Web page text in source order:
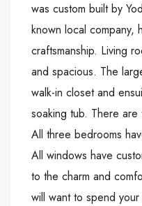
was custom built by
known local company,
craftsmanship. Living
and spacious. The
walk-in closet and
soaking tub. There
All three bedrooms
All windows have
to the charm and
will want to spend